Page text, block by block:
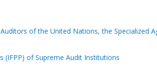
of the United Nations, the Specialized
(IFPP) of Supreme Audit Institutions